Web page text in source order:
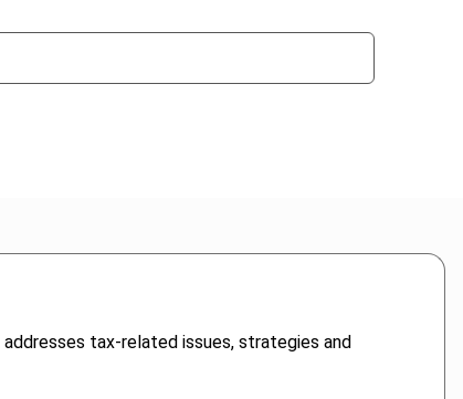
tax-related issues, strategies and